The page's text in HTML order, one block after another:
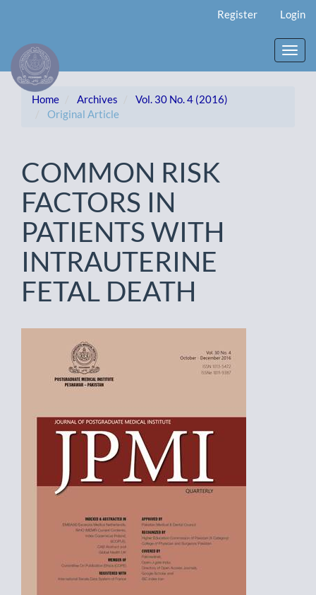
Content
Sidebar
Register Login
Home Archives
Vol. 30 No. 4 (2016)
Original Article
COMMON RISK
FACTORS IN
PATIENTS WITH
INTRAUTERINE
FETAL DEATH
Article
Sidebar